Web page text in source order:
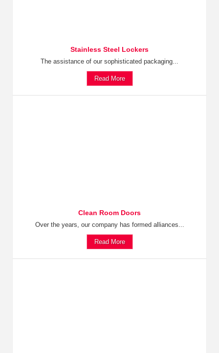
Stainless Steel Lockers
The assistance of our sophisticated packaging...
Read More
Clean Room Doors
Over the years, our company has formed alliances...
Read More